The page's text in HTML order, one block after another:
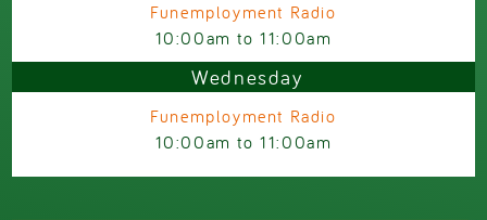
Funemployment Radio
10:00am to11:00am
Wednesday
Funemployment Radio
10:00am to11:00am